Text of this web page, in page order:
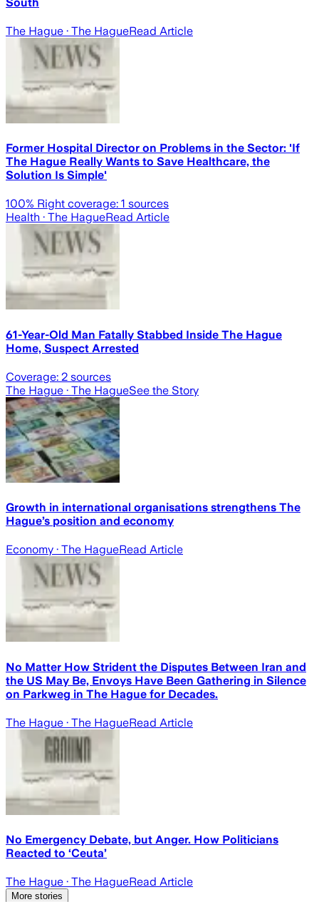
The Hague · The HagueRead Article
Former Hospital Director on Problems in the Sector: 'If
The Hague Really Wants to Save Healthcare, the
Solution Is Simple'
100% Right coverage: 1 sources
Health · The HagueRead Article
61-Year-Old Man Fatally Stabbed Inside The Hague
Home, Suspect Arrested
Coverage: 2 sources
The Hague · The HagueSee the Story
Growth in international organisations strengthens The
Hague’s position and economy
Economy · The HagueRead Article
No Matter How Strident the Disputes Between Iran and
the US May Be, Envoys Have Been Gathering in Silence
on Parkweg in The Hague for Decades.
The Hague · The HagueRead Article
No Emergency Debate, but Anger. How Politicians
Reacted to ‘Ceuta’
The Hague · The HagueRead Article
More stories